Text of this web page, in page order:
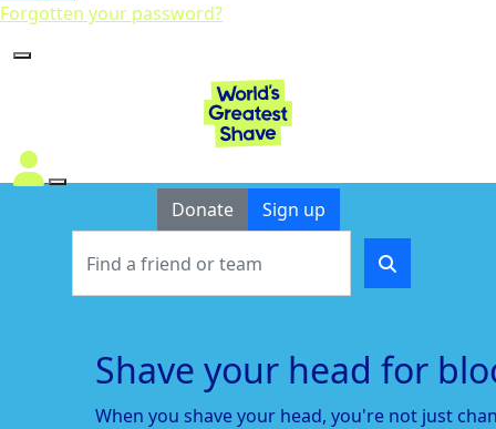
Forgotten your password?
Donate Sign up
Shave your head for
When you shave your head, you're not just